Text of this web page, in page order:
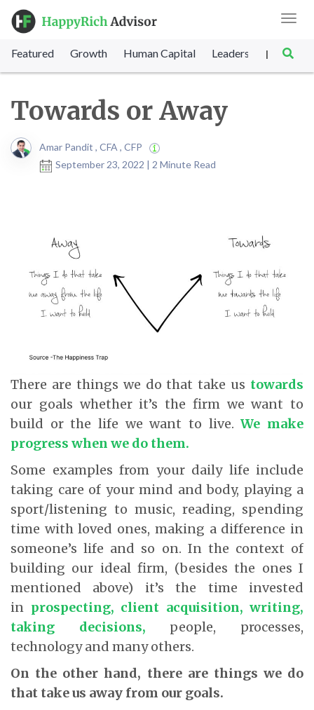
Featured Growth Human Capital Leadership |
Towards or Away
Amar Pandit , CFA , CFP
September 23, 2022 | 2 Minute Read
There are things we do that take us towards
our goals whether it’s the firm we want to
build or the life we want to live.We make
progress when we do them.
Some examples from your daily life include
taking care of your mind and body, playing a
sport/listening to music, reading, spending
time with loved ones, making a difference in
someone’s life and so on. In the context of
building our ideal firm, (besides the ones I
mentioned above) it’s the time invested
in prospecting, client acquisition, writing,
taking decisions,
people, processes,
technology and many others.
On the other hand, there are things we do
that take us away from our goals.